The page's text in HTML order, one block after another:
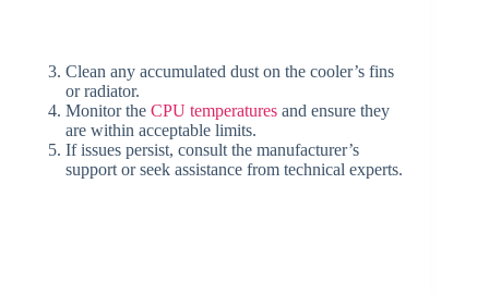
Clean any accumulated dust on the cooler’s fins
or radiator.
Monitor the CPU temperatures and ensure they
are within acceptable limits.
If issues persist, consult the manufacturer’s
support or seek assistance from technical experts.